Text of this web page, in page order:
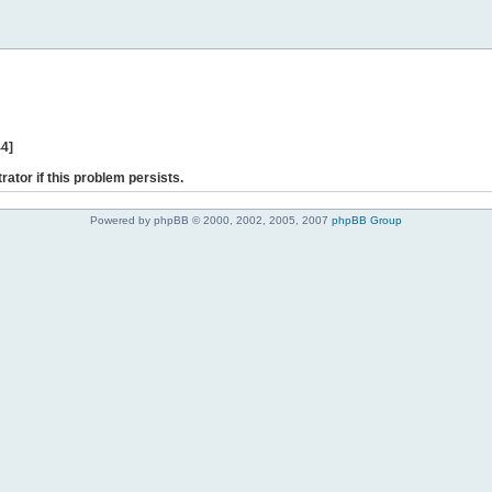
if this problem persists.
Powered by phpBB © 2000, 2002, 2005, 2007 phpBB Group